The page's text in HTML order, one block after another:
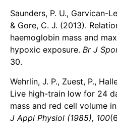
Saunders, P. U., Garvican-
& Gore, C. J. (2013).
haemoglobin mass and
hypoxic exposure. Br J
30.
Wehrlin, J. P., Zuest, P.,
Live high-train low for 24
mass and red cell volume
J Appl Physiol (1985), 100